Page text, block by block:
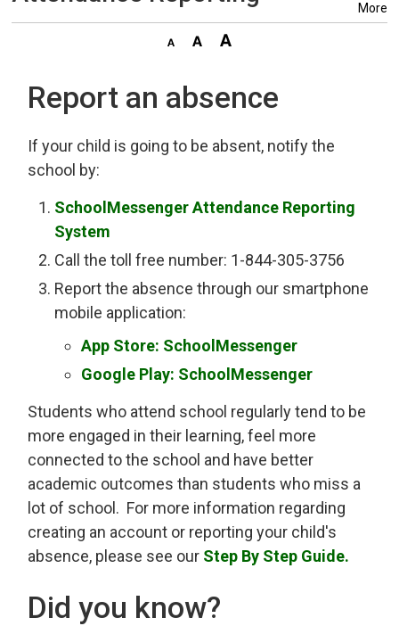
More
Report an absence
If your child is going to be absent, notify the
school by:
SchoolMessenger Attendance Reporting
System
Call the toll free number: 1-844-305-3756
Report the absence through our smartphone
mobile application:
App Store: SchoolMessenger
Google Play: SchoolMessenger
Students who attend school regularly tend to be
more engaged in their learning, feel more
connected to the school and have better
academic outcomes than students who miss a
lot of school. For more information regarding
creating an account or reporting your child's
absence, please see our Step By Step Guide.
Did you know?